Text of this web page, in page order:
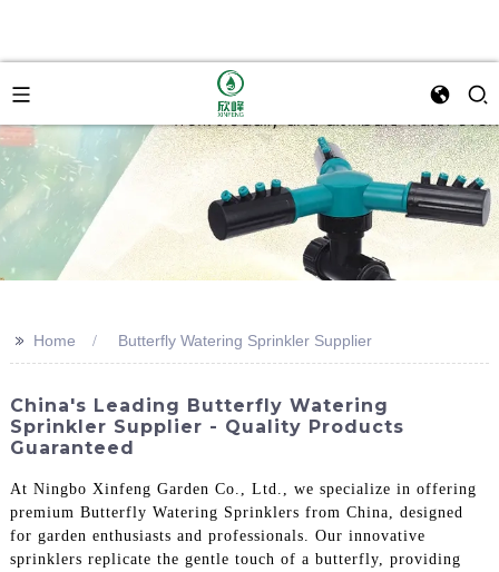
>> Home Butterfly Watering Sprinkler Supplier
China's Leading Butterfly Watering
Sprinkler Supplier - Quality Products
Guaranteed
At Ningbo Xinfeng Garden Co., Ltd., we specialize in offering
premium Butterfly Watering Sprinklers from China, designed
for garden enthusiasts and professionals. Our innovative
sprinklers replicate the gentle touch of a butterfly, providing